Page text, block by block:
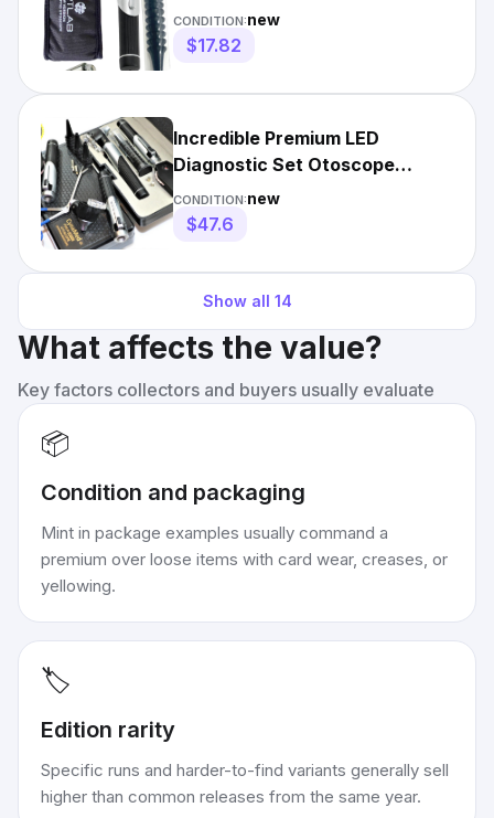
EXAMINATION DIAGNOSTIC
USE -BLACK
CONDITION:new
$17.82
Incredible Premium LED
Diagnostic Set Otoscope
Ophthalmoscope Fiber
Optic+Forcep
CONDITION:new
$47.6
Show all 14
What affects the value?
Key factors collectors and buyers usually evaluate
📦
Condition and packaging
Mint in package examples usually command a
premium over loose items with card wear, creases, or
yellowing.
🏷️
Edition rarity
Specific runs and harder-to-find variants generally sell
higher than common releases from the same year.